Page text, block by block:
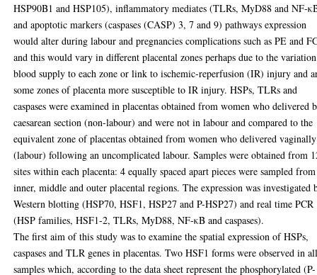
HSP90B1 and HSP105), inflammatory mediates (TLRs, MyD88 and NF-
and apoptotic markers (caspases (CASP) 3, 7 and 9) pathways expression
would alter during labour and pregnancies complications such as PE and
and this would vary in different placental zones perhaps due to the
blood supply to each zone or link to ischemic-reperfusion (IR) injury and
some zones of placenta more susceptible to IR injury. HSPs, TLRs and
caspases were examined in placentas obtained from women who delivered
caesarean section (non-labour) and were not in labour and compared to the
equivalent zone of placentas obtained from women who delivered vaginally
(labour) following an uncomplicated labour. Samples were obtained from
sites within each placenta: 4 equally spaced apart pieces were sampled
inner, middle and outer placental regions. The expression was investigated
Western blotting (HSP70, HSF1, HSP27 and P-HSP27) and real time PCR
(HSP families, HSF1-2, TLRs, MyD88, NF-κB and caspases).
The first aim of this study was to examine the spatial expression of HSPs,
caspases and TLR genes in placentas. Two HSF1 forms were observed in
samples which, according to the data sheet represent the phosphorylated (P-